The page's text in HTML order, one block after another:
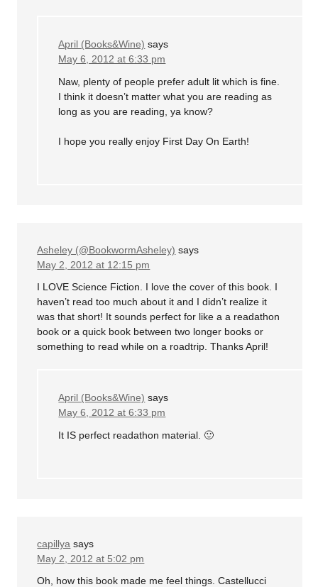
April (Books&Wine) says
May 6, 2012 at 6:33 pm
Naw, plenty of people prefer adult lit which is fine.
I think it doesn’t matter what you are reading as
long as you are reading, ya know?
I hope you really enjoy First Day On Earth!
Asheley (@BookwormAsheley) says
May 2, 2012 at 12:15 pm
I LOVE Science Fiction. I love the cover of this book. I
haven’t read too much about it and I didn’t realize it
was that short! It sounds perfect for like a a readathon
book or a quick book between two longer books or
something to read while on a roadtrip. Thanks April!
April (Books&Wine) says
May 6, 2012 at 6:33 pm
It IS perfect readathon material. 🙂
capillya says
May 2, 2012 at 5:02 pm
Oh, how this book made me feel things. Castellucci